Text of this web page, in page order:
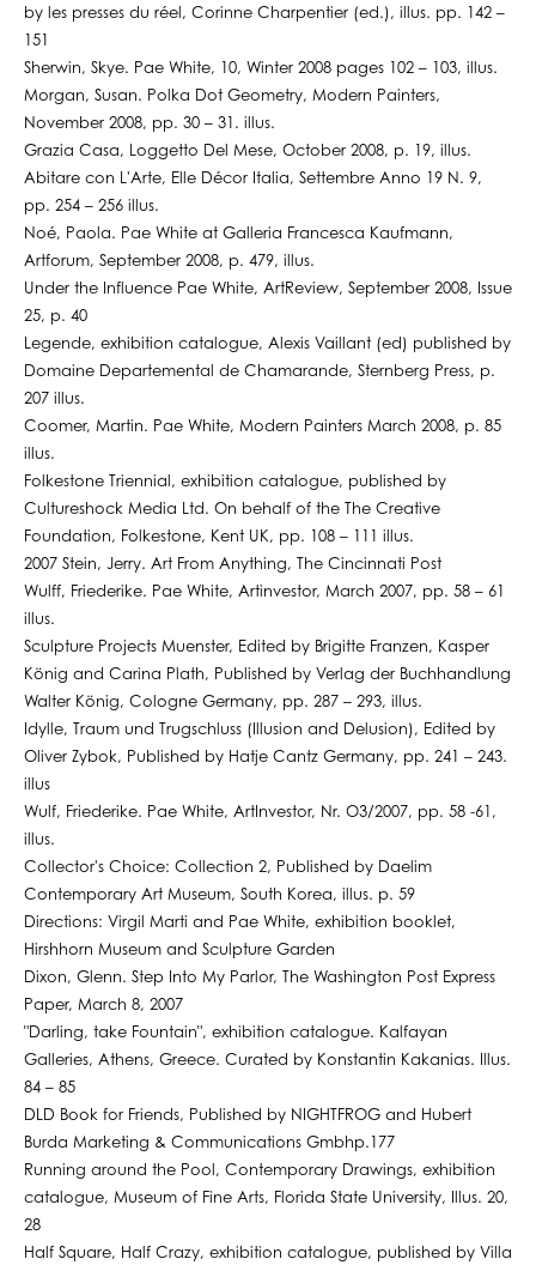
by les presses du réel, Corinne Charpentier (ed.), illus. pp. 142 –
151
Sherwin, Skye. Pae White, 10, Winter 2008 pages 102 – 103, illus.
Morgan, Susan. Polka Dot Geometry, Modern Painters,
November 2008, pp. 30 – 31. illus.
Grazia Casa, Loggetto Del Mese, October 2008, p. 19, illus.
Abitare con L'Arte, Elle Décor Italia, Settembre Anno 19 N. 9,
pp. 254 – 256 illus.
Noé, Paola. Pae White at Galleria Francesca Kaufmann,
Artforum, September 2008, p. 479, illus.
Under the Influence Pae White, ArtReview, September 2008, Issue
25, p. 40
Legende, exhibition catalogue, Alexis Vaillant (ed) published by
Domaine Departemental de Chamarande, Sternberg Press, p.
207 illus.
Coomer, Martin. Pae White, Modern Painters March 2008, p. 85
illus.
Folkestone Triennial, exhibition catalogue, published by
Cultureshock Media Ltd. On behalf of the The Creative
Foundation, Folkestone, Kent UK, pp. 108 – 111 illus.
2007 Stein, Jerry. Art From Anything, The Cincinnati Post
Wulff, Friederike. Pae White, Artinvestor, March 2007, pp. 58 – 61
illus.
Sculpture Projects Muenster, Edited by Brigitte Franzen, Kasper
König and Carina Plath, Published by Verlag der Buchhandlung
Walter König, Cologne Germany, pp. 287 – 293, illus.
Idylle, Traum und Trugschluss (Illusion and Delusion), Edited by
Oliver Zybok, Published by Hatje Cantz Germany, pp. 241 – 243.
illus
Wulf, Friederike. Pae White, ArtInvestor, Nr. O3/2007, pp. 58 -61,
illus.
Collector's Choice: Collection 2, Published by Daelim
Contemporary Art Museum, South Korea, illus. p. 59
Directions: Virgil Marti and Pae White, exhibition booklet,
Hirshhorn Museum and Sculpture Garden
Dixon, Glenn. Step Into My Parlor, The Washington Post Express
Paper, March 8, 2007
"Darling, take Fountain", exhibition catalogue. Kalfayan
Galleries, Athens, Greece. Curated by Konstantin Kakanias. Illus.
84 – 85
DLD Book for Friends, Published by NIGHTFROG and Hubert
Burda Marketing & Communications Gmbhp.177
Running around the Pool, Contemporary Drawings, exhibition
catalogue, Museum of Fine Arts, Florida State University, Illus. 20,
28
Half Square, Half Crazy, exhibition catalogue, published by Villa